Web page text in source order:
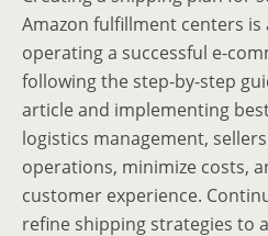
Amazon fulfillment centers is
operating a successful e-
following the step-by-step
article and implementing
logistics management,
operations, minimize costs,
customer experience.
refine shipping strategies to